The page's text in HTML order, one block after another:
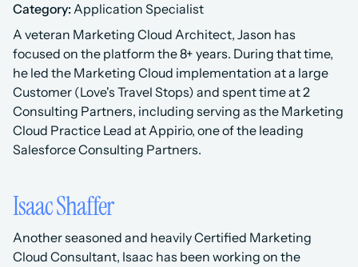
Category: Application Specialist
A veteran Marketing Cloud Architect, Jason has
focused on the platform the 8+ years. During that time,
he led the Marketing Cloud implementation at a large
Customer (Love's Travel Stops) and spent time at 2
Consulting Partners, including serving as the Marketing
Cloud Practice Lead at Appirio, one of the leading
Salesforce Consulting Partners.
Isaac Shaffer
Another seasoned and heavily Certified Marketing
Cloud Consultant, Isaac has been working on the